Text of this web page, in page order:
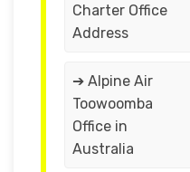
Charter Office
Address
➔ Alpine Air
Toowoomba
Office in
Australia